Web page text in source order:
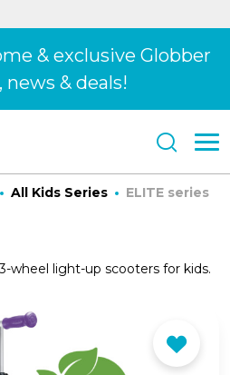
& exclusive Globber
news & deals!
All Kids Series ELITE series
wheel light-up scooters for kids.